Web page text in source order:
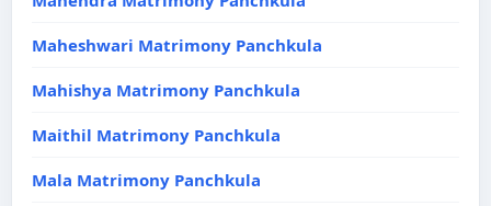
Maheshwari Matrimony Panchkula
Mahishya Matrimony Panchkula
Maithil Matrimony Panchkula
Mala Matrimony Panchkula